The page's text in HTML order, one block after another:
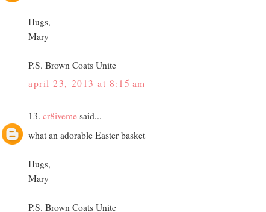
Hugs,
Mary
P.S. Brown Coats Unite
april 23, 2013 at 8:15 am
13. cr8iveme said...
what an adorable Easter basket
Hugs,
Mary
P.S. Brown Coats Unite